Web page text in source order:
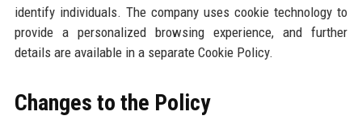
identify individuals. The company uses cookie technology to
provide a personalized browsing experience, and further
details are available in a separate Cookie Policy.
Changes to the Policy